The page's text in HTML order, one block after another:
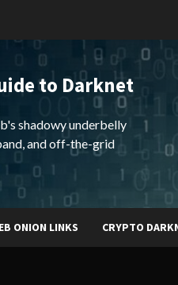
to Darknet
shadowy underbelly
and off-the-grid
ONION LINKS CRYPTO